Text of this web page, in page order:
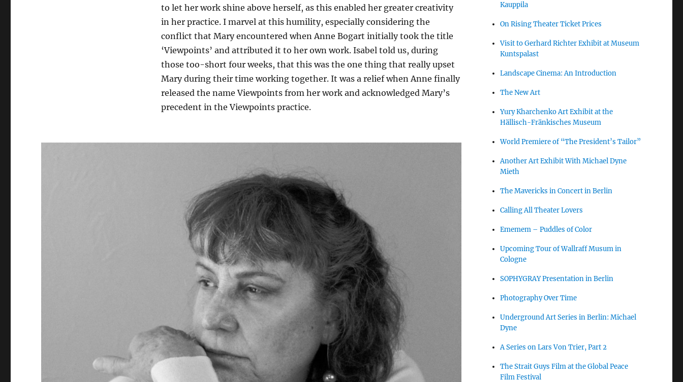
to let her work shine above herself, as this enabled her greater creativity
in her practice. I marvel at this humility, especially considering the
conflict that Mary encountered when Anne Bogart initially took the title
‘Viewpoints’ and attributed it to her own work. Isabel told us, during
those too-short four weeks, that this was the one thing that really upset
Mary during their time working together. It was a relief when Anne finally
released the name Viewpoints from her work and acknowledged Mary’s
precedent in the Viewpoints practice.
Kauppila
On Rising Theater Ticket Prices
Visit to Gerhard Richter Exhibit at Museum
Kuntspalast
Landscape Cinema: An Introduction
The New Art
Yury Kharchenko Art Exhibit at the
Hällisch-Fränkisches Museum
World Premiere of “The President’s Tailor”
Another Art Exhibit With Michael Dyne
Mieth
The Mavericks in Concert in Berlin
Calling All Theater Lovers
Ememem – Puddles of Color
Upcoming Tour of Wallraff Musum in
Cologne
SOPHYGRAY Presentation in Berlin
Photography Over Time
Underground Art Series in Berlin: Michael
Dyne
A Series on Lars Von Trier, Part 2
The Strait Guys Film at the Global Peace
Film Festival